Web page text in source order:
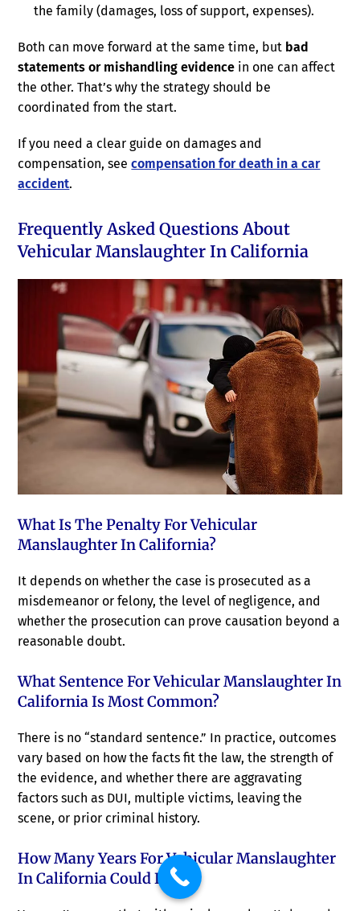
the family (damages, loss of support, expenses).
Both can move forward at the same time, but bad
statements or mishandling evidence in one can affect
the other. That’s why the strategy should be
coordinated from the start.
If you need a clear guide on damages and
compensation, seecompensation for death in a car
accident.
Frequently Asked Questions About
Vehicular Manslaughter In California
What Is The Penalty For Vehicular
Manslaughter In California?
It depends on whether the case is prosecuted as a
misdemeanor or felony, the level of negligence, and
whether the prosecution can prove causation beyond a
reasonable doubt.
What Sentence For Vehicular Manslaughter In
California Is Most Common?
There is no “standard sentence.” In practice, outcomes
vary based on how the facts fit the law, the strength of
the evidence, and whether there are aggravating
factors such as DUI, multiple victims, leaving the
scene, or prior criminal history.
How Many Years For Vehicular Manslaughter
In California Could I Face?